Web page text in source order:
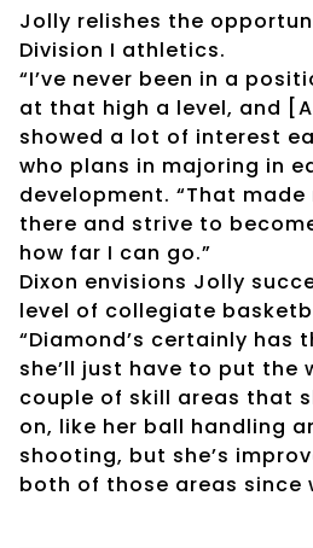
Jolly relishes the
Division I athletics.
“I’ve never been in a
at that high a level, and
showed a lot of interest
who plans in majoring in
development. “That
there and strive to
how far I can go.”
Dixon envisions Jolly
level of collegiate
“Diamond’s certainly has
she’ll just have to put the
couple of skill areas that
on, like her ball handling
shooting, but she’s
both of those areas since